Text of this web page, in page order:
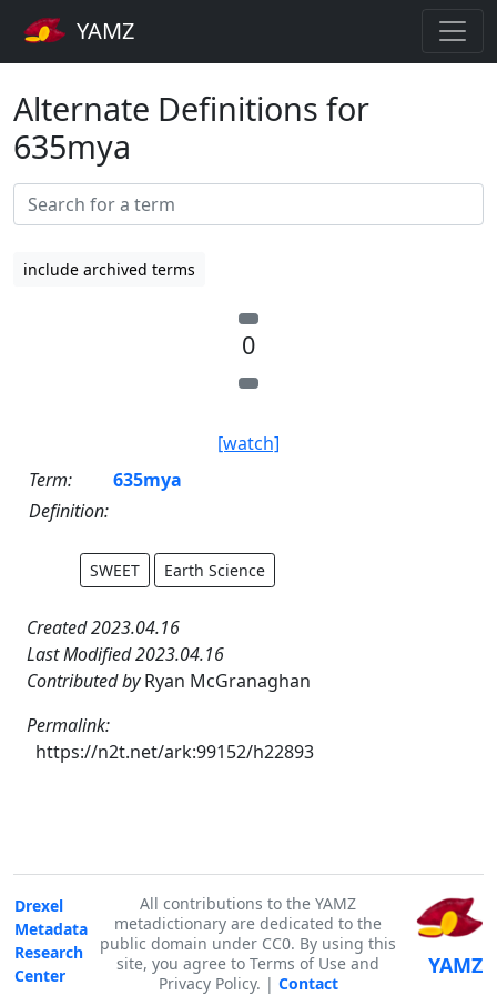
YAMZ
Alternate Definitions for
635mya
include archived terms
0
[watch]
Term:
635mya
Definition:
SWEET Earth Science
Created 2023.04.16
Last Modified 2023.04.16
Contributed byRyan McGranaghan
Permalink:
https://n2t.net/ark:99152/h22893
Drexel
Metadata
Research
Center
All contributions to the YAMZ
metadictionary are dedicated to the
public domain under CC0. By using this
site, you agree to Terms of Use and
Privacy Policy. | Contact
YAMZ